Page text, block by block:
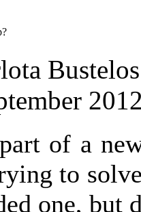
Bustelos
of a
to
one,